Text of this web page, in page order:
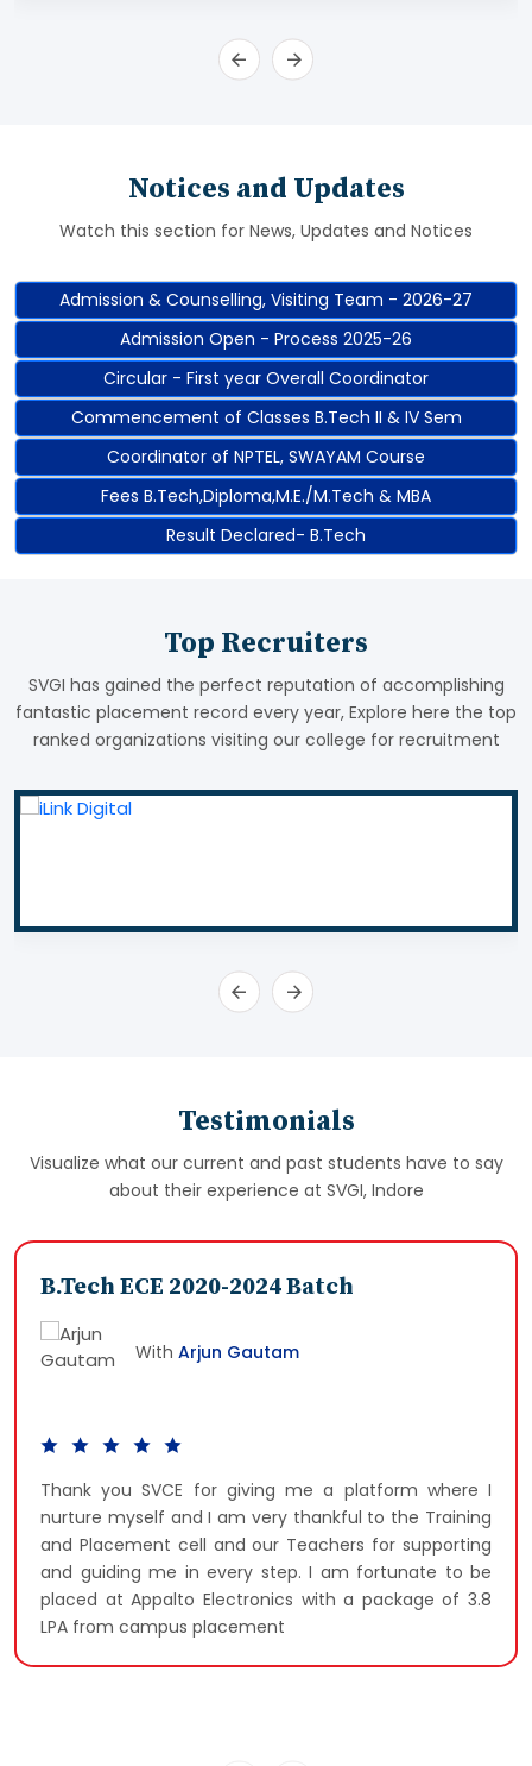
Notices and Updates
Watch this section for News, Updates and Notices
Admission & Counselling, Visiting Team - 2026-27
Admission Open - Process 2025-26
Circular - First year Overall Coordinator
Commencement of Classes B.Tech II & IV Sem
Coordinator of NPTEL, SWAYAM Course
Fees B.Tech,Diploma,M.E./M.Tech & MBA
Result Declared- B.Tech
Top Recruiters
SVGI has gained the perfect reputation of accomplishing
fantastic placement record every year, Explore here the top
ranked organizations visiting our college for recruitment
Testimonials
Visualize what our current and past students have to say
about their experience at SVGI, Indore
B.Tech ECE 2020-2024 Batch
With Arjun Gautam
Thank you SVCE for giving me a platform where I
nurture myself and I am very thankful to the Training
and Placement cell and our Teachers for supporting
and guiding me in every step. I am fortunate to be
placed at Appalto Electronics with a package of 3.8
LPA from campus placement